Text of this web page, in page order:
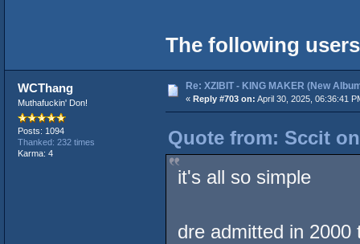
The following
WCThang
Muthafuckin' Don!
Posts: 1094
Thanked: 232 times
Karma: 4
Re: XZIBIT - KING MAKER (New
« Reply #703 on: April 30, 2025, 06:36:41
Quote from: Sccit
it's all so simple
dre admitted in